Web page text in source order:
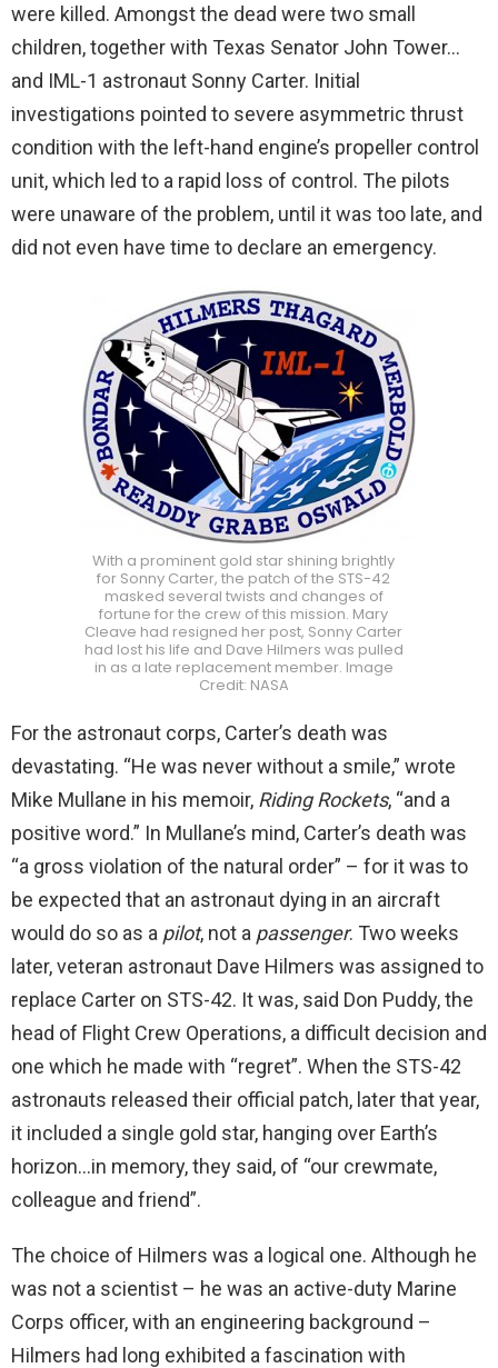
were killed. Amongst the dead were two small
children, together with Texas Senator John Tower…
and IML-1 astronaut Sonny Carter. Initial
investigations pointed to severe asymmetric thrust
condition with the left-hand engine’s propeller control
unit, which led to a rapid loss of control. The pilots
were unaware of the problem, until it was too late, and
did not even have time to declare an emergency.
With a prominent gold star shining brightly
for Sonny Carter, the patch of the STS-42
masked several twists and changes of
fortune for the crew of this mission. Mary
Cleave had resigned her post, Sonny Carter
had lost his life and Dave Hilmers was pulled
in as a late replacement member. Image
Credit: NASA
For the astronaut corps, Carter’s death was
devastating. “He was never without a smile,” wrote
Mike Mullane in his memoir, Riding Rockets, “and a
positive word.” In Mullane’s mind, Carter’s death was
“a gross violation of the natural order” – for it was to
be expected that an astronaut dying in an aircraft
would do so as a pilot, not a passenger. Two weeks
later, veteran astronaut Dave Hilmers was assigned to
replace Carter on STS-42. It was, said Don Puddy, the
head of Flight Crew Operations, a difficult decision and
one which he made with “regret”. When the STS-42
astronauts released their official patch, later that year,
it included a single gold star, hanging over Earth’s
horizon…in memory, they said, of “our crewmate,
colleague and friend”.
The choice of Hilmers was a logical one. Although he
was not a scientist – he was an active-duty Marine
Corps officer, with an engineering background –
Hilmers had long exhibited a fascination with